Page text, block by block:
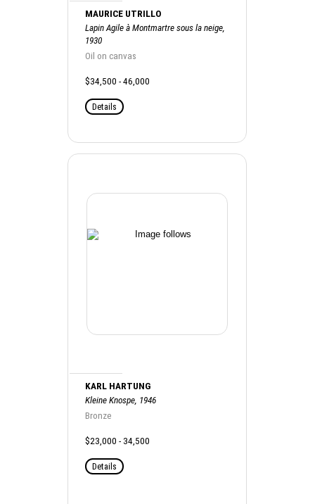
MAURICE UTRILLO
Lapin Agile à Montmartre sous la neige,
1930
Oil on canvas
$34,500 - 46,000
Details
KARL HARTUNG
Kleine Knospe, 1946
Bronze
$23,000 - 34,500
Details